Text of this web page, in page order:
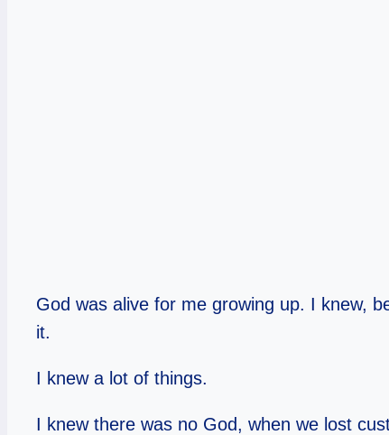
God was alive for me growing up. I knew,
it.
I knew a lot of things.
I knew there was no God, when we lost